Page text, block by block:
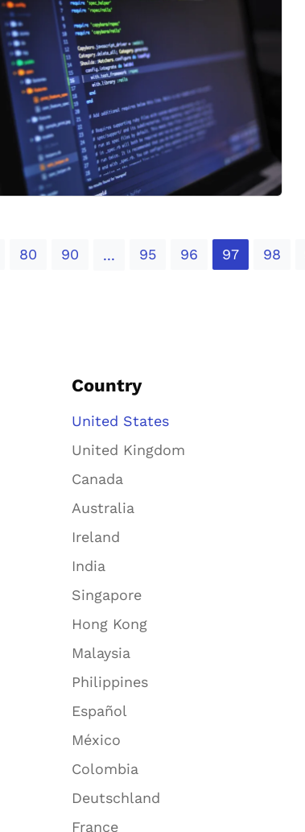
80 90 ... 95 96 97 98
Country
United States
United Kingdom
Canada
Australia
Ireland
India
Singapore
Hong Kong
Malaysia
Philippines
Español
México
Colombia
Deutschland
France